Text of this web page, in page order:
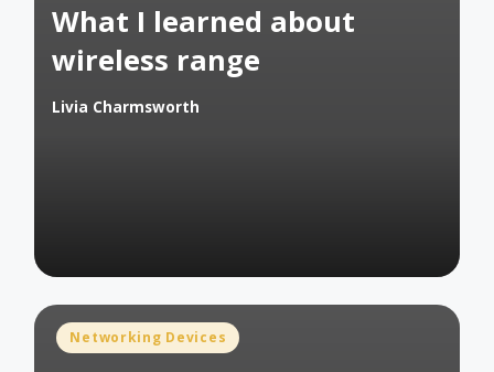
What I learned about
wireless range
Posted
Livia Charmsworth
Posted
Networking Devices